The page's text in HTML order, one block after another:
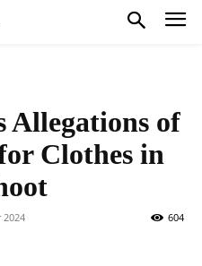
Allegations of
Clothes in
2024 604